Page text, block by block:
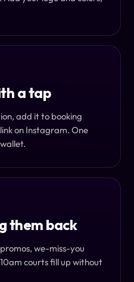
a tap
add it to booking
on Instagram. One
them back
we-miss-you
courts fill up without